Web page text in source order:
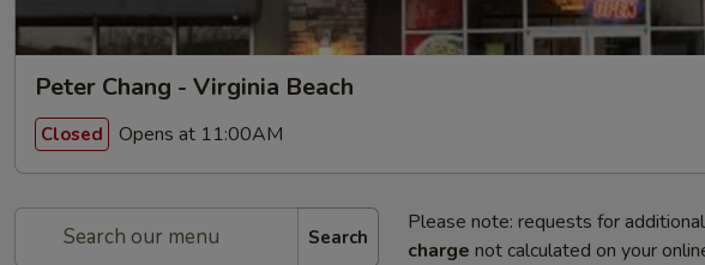
Peter Chang - Virginia Beach
Closed Opens at 11:00AM
Search
Please note: requests for
charge not calculated on your